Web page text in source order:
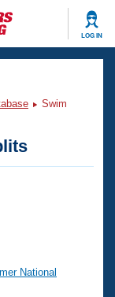
LOG IN
Swim
National